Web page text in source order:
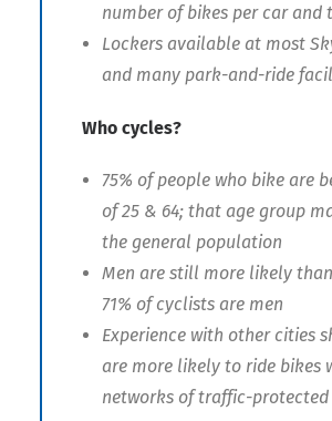
number of bikes per car and
Lockers available at most
and many park-and-ride
Who cycles?
75% of people who bike are
of 25 & 64; that age group
the general population
Men are still more likely
71% of cyclists are men
Experience with other cities
are more likely to ride bikes
networks of traffic-protected